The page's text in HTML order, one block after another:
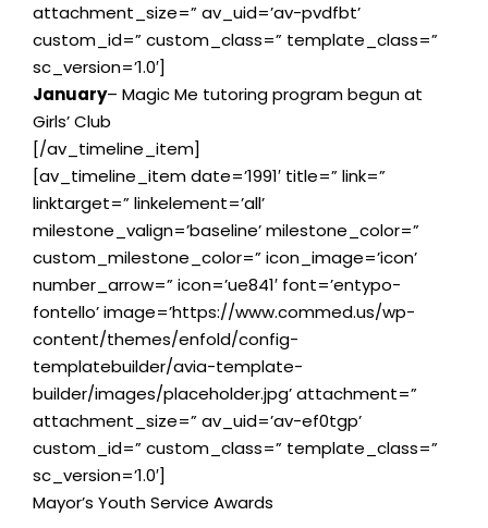
attachment_size=” av_uid=’av-pvdfbt’
custom_id=” custom_class=” template_class=”
sc_version=’1.0′]
January– Magic Me tutoring program begun at
Girls’ Club
[/av_timeline_item]
[av_timeline_item date=’1991′ title=” link=”
linktarget=” linkelement=’all’
milestone_valign=’baseline’ milestone_color=”
custom_milestone_color=” icon_image=’icon’
number_arrow=” icon=’ue841′ font=’entypo-
fontello’ image=’https://www.commed.us/wp-
content/themes/enfold/config-
templatebuilder/avia-template-
builder/images/placeholder.jpg’ attachment=”
attachment_size=” av_uid=’av-ef0tgp’
custom_id=” custom_class=” template_class=”
sc_version=’1.0′]
Mayor’s Youth Service Awards